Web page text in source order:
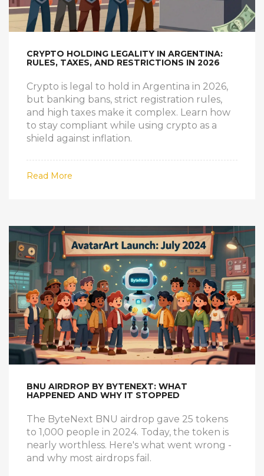
CRYPTO HOLDING LEGALITY IN ARGENTINA:
RULES, TAXES, AND RESTRICTIONS IN 2026
Crypto is legal to hold in Argentina in 2026,
but banking bans, strict registration rules,
and high taxes make it complex. Learn how
to stay compliant while using crypto as a
shield against inflation.
Read More
BNU AIRDROP BY BYTENEXT: WHAT
HAPPENED AND WHY IT STOPPED
The ByteNext BNU airdrop gave 25 tokens
to 1,000 people in 2024. Today, the token is
nearly worthless. Here's what went wrong -
and why most airdrops fail.